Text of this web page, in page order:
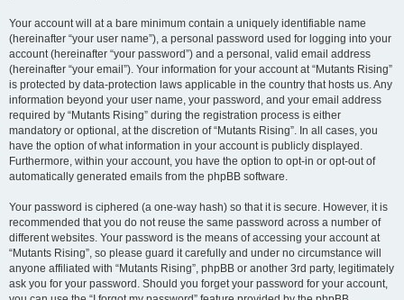
Your account will at a bare minimum contain a uniquely identifiable name
(hereinafter “your user name”), a personal password used for logging into your
account (hereinafter “your password”) and a personal, valid email address
(hereinafter “your email”). Your information for your account at “Mutants Rising”
is protected by data-protection laws applicable in the country that hosts us. Any
information beyond your user name, your password, and your email address
required by “Mutants Rising” during the registration process is either
mandatory or optional, at the discretion of “Mutants Rising”. In all cases, you
have the option of what information in your account is publicly displayed.
Furthermore, within your account, you have the option to opt-in or opt-out of
automatically generated emails from the phpBB software.
Your password is ciphered (a one-way hash) so that it is secure. However, it is
recommended that you do not reuse the same password across a number of
different websites. Your password is the means of accessing your account at
“Mutants Rising”, so please guard it carefully and under no circumstance will
anyone affiliated with “Mutants Rising”, phpBB or another 3rd party, legitimately
ask you for your password. Should you forget your password for your account,